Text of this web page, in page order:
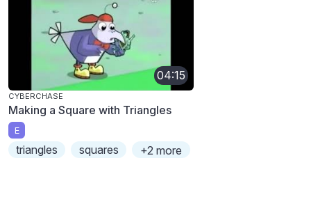
04:15
CYBERCHASE
Making a Square with Triangles
E
triangles squares +2 more